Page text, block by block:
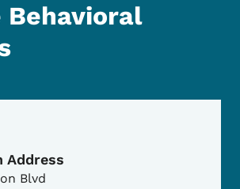
Behavioral
Location
Address
Blvd